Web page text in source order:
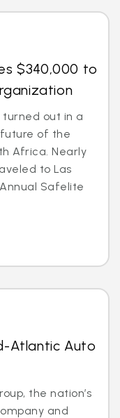
$340,000 to
turned out in a
of the
Africa. Nearly
to Las
Safelite
Atlantic Auto
the nation’s
and